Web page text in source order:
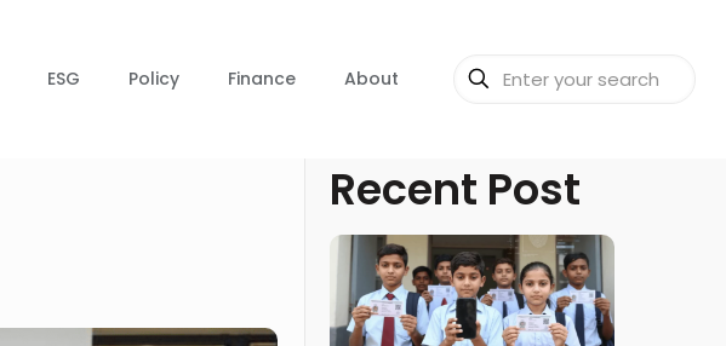
ESG Policy Finance About
Recent Post